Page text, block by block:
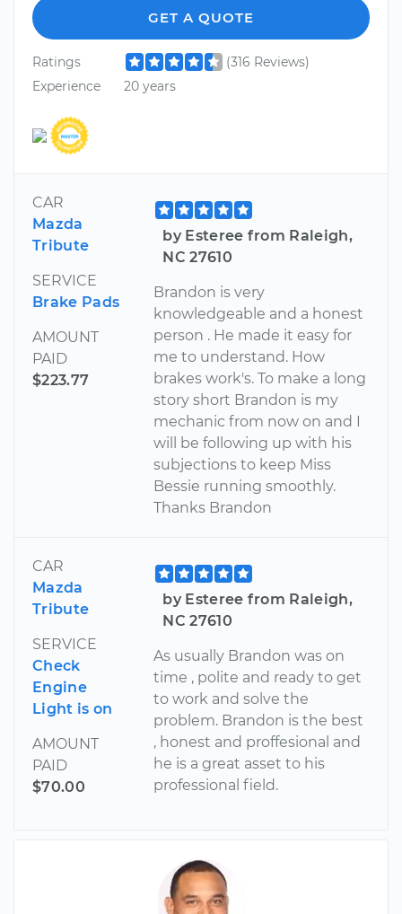
GET A QUOTE
Ratings
(316 Reviews)
Experience
20 years
CAR
Mazda
Tribute
SERVICE
Brake Pads
AMOUNT
PAID
$223.77
by Esteree from Raleigh,
NC 27610
Brandon is very
knowledgeable and a honest
person . He made it easy for
me to understand. How
brakes work's. To make a long
story short Brandon is my
mechanic from now on and I
will be following up with his
subjections to keep Miss
Bessie running smoothly.
Thanks Brandon
CAR
Mazda
Tribute
SERVICE
Check
Engine
Light is on
AMOUNT
PAID
$70.00
by Esteree from Raleigh,
NC 27610
As usually Brandon was on
time , polite and ready to get
to work and solve the
problem. Brandon is the best
, honest and proffesional and
he is a great asset to his
professional field.